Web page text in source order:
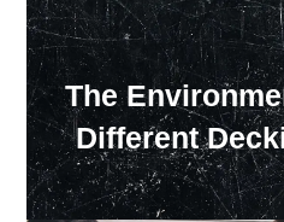
The
Different